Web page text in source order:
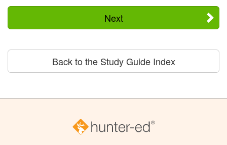
Next
Back to the Study Guide Index